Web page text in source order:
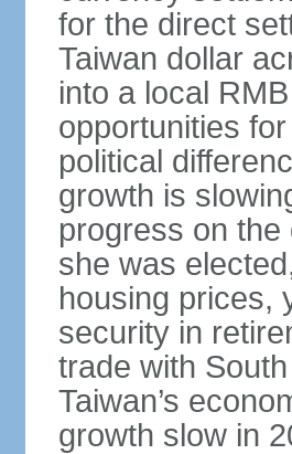
for the direct
Taiwan dollar
into a local
opportunities
political
growth is
progress on
she was
housing prices,
security in
trade with
Taiwan’s
growth slow in